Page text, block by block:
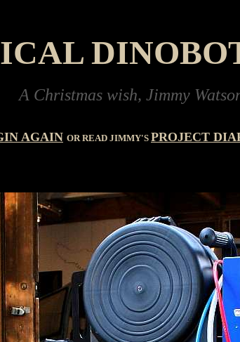
wish, Jimmy Watson
AGAIN OR READ JIMMY'S PROJECT